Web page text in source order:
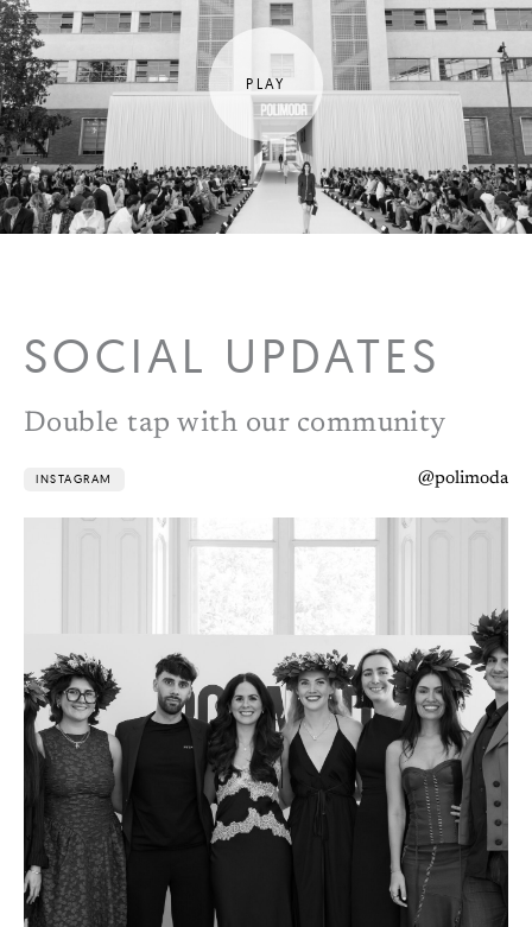
SOCIAL UPDATES
Double tap with our community
INSTAGRAM @polimoda